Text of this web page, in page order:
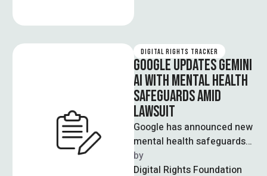
DIGITAL RIGHTS TRACKER
GOOGLE UPDATES GEMINI
AI WITH MENTAL HEALTH
SAFEGUARDS AMID
LAWSUIT
Google has announced new
mental health safeguards
for its Gemini AI chatbot
following a lawsuit alleging
by
Digital Rights Foundation